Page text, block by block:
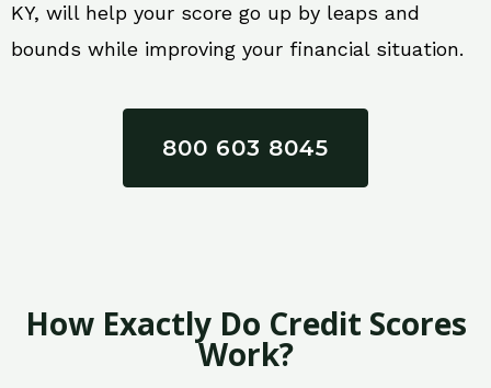
KY, will help your score go up by leaps and
bounds while improving your financial situation.
800 603 8045
How Exactly Do Credit Scores
Work?